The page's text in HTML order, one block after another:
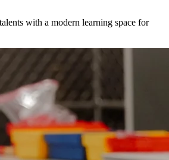
with a modern learning space for